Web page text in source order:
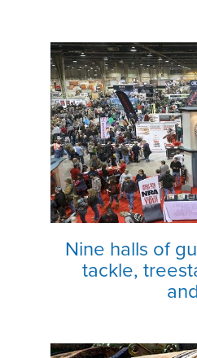
Nine halls of
tackle,